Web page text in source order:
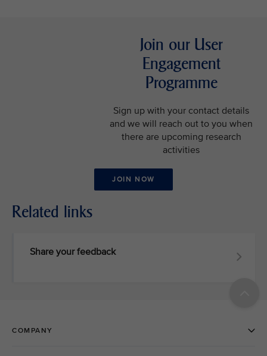
Join our User
Engagement
Programme
Sign up with your contact details
and we will reach out to you when
there are upcoming research
activities
JOIN NOW
Related links
Share your feedback